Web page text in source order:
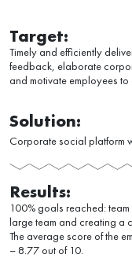
Target:
Timely and efficiently
feedback, elaborate
and motivate employees
Solution:
Corporate social platform
Results:
100% goals reached:
large team and creating a
The average score of the
– 8.77 out of 10.